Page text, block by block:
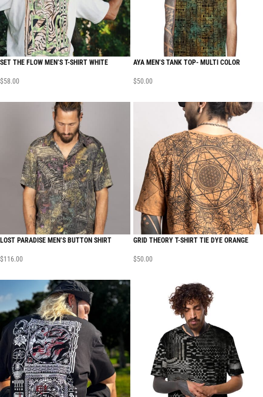
SET THE FLOW MEN’S T-SHIRT WHITE
$58.00
AYA MEN’S TANK TOP- MULTI COLOR
$50.00
LOST PARADISE MEN’S BUTTON SHIRT
$116.00
GRID THEORY T-SHIRT TIE DYE ORANGE
$50.00